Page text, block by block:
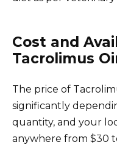
Cost and
Tacrolimus
The price of
significantly
quantity, and your
anywhere from $30